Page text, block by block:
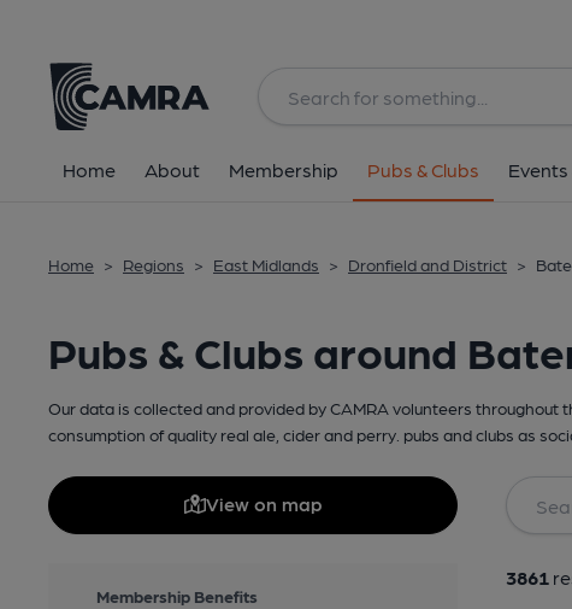
Home About Membership Pubs & Clubs Events
Home > Regions > East Midlands > Dronfield and District >
Pubs & Clubs around
Our data is collected and provided by CAMRA volunteers
consumption of quality real ale, cider and perry. pubs and clubs as
View on map
Membership Benefits
3861